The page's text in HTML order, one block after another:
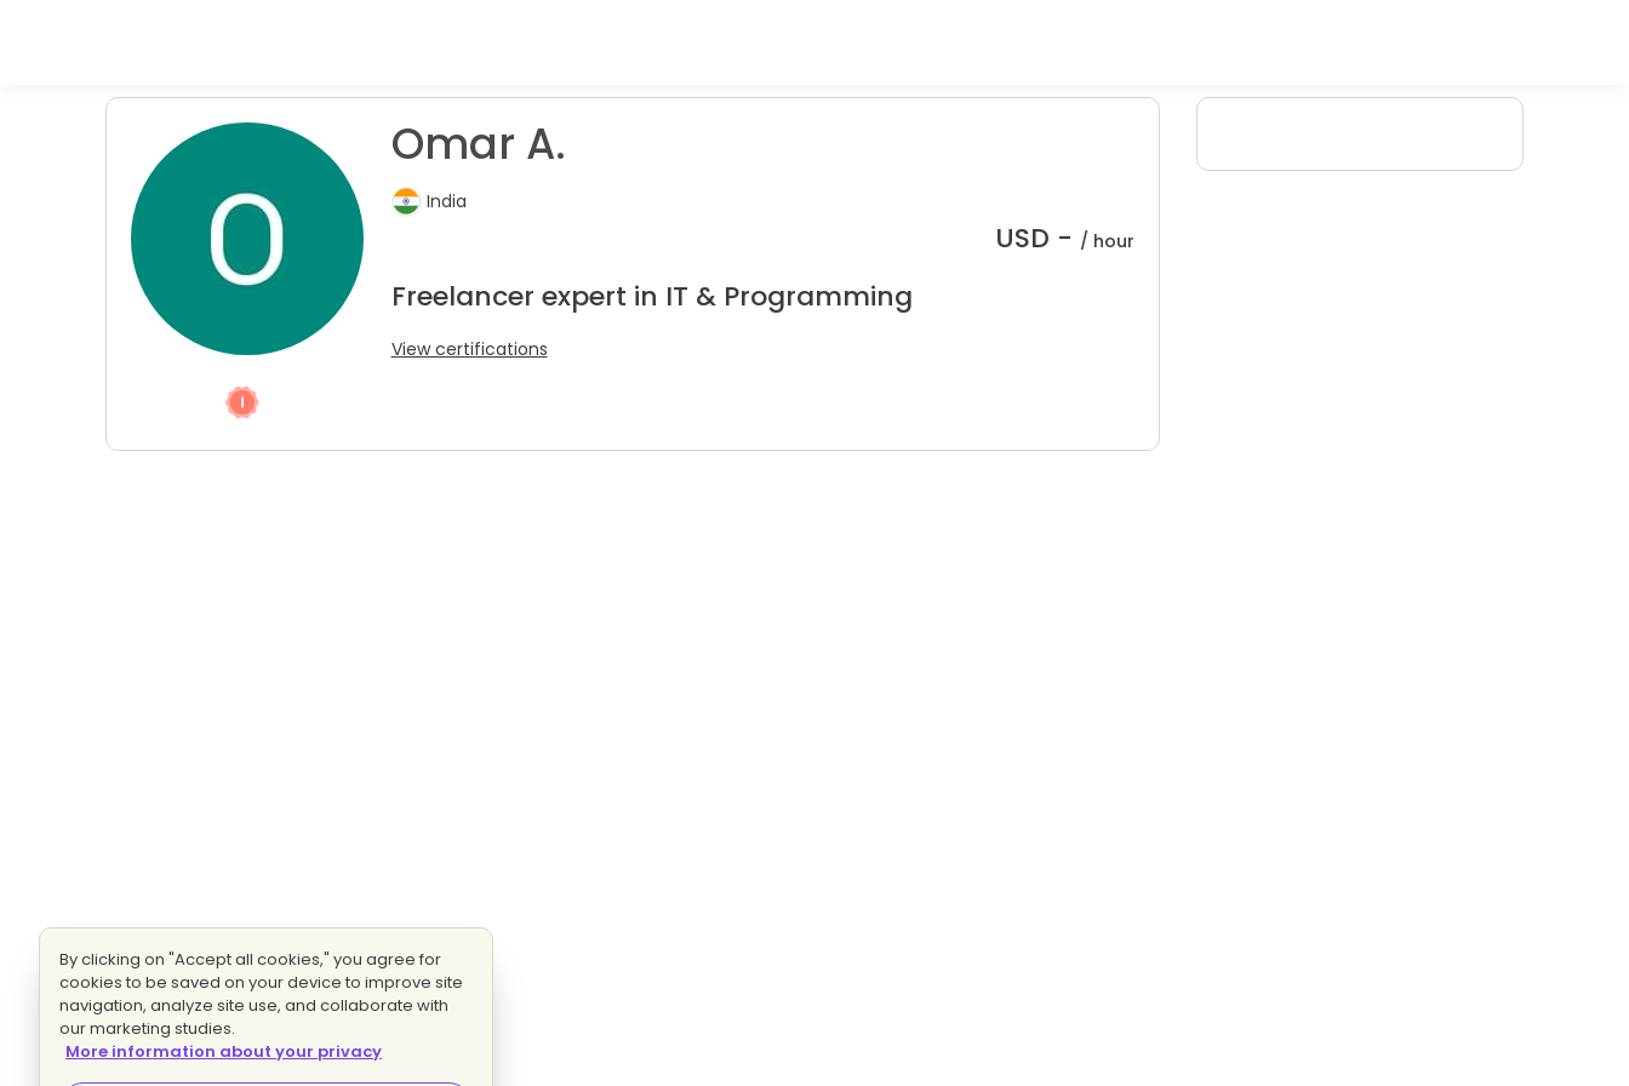
Omar A.
India
USD - / hour
Freelancer expert in IT & Programming
View certifications
By clicking on "Accept all cookies," you agree for
cookies to be saved on your device to improve site
navigation, analyze site use, and collaborate with
our marketing studies.
More information about your privacy